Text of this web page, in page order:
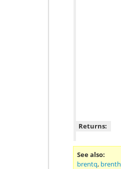
Returns:
See also
brentq, brenth